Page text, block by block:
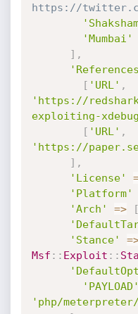
https://
'Mumbai'
] ,
[ 'URL' ,
'https://
exploiting-
[ 'URL' ,
'https://
] ,
'License'
'Platform'
'Arch'
=> [
'Stance'
=
Msf : : Exploit : :
'PAYLOAD'
'php/